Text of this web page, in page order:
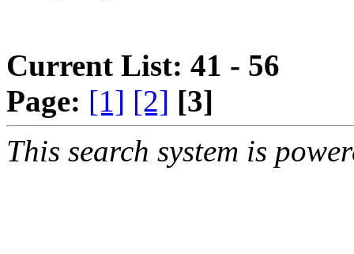
Current List: 41 - 56
Page: [1] [2] [3]
This search system is